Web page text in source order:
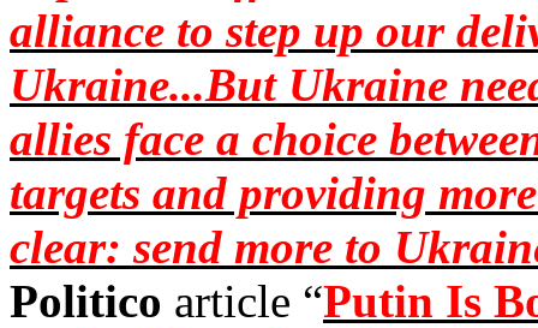
alliance to step up our
Ukraine...But Ukraine
allies face a choice
targets and providing
clear: send more to
Politico article “Putin Is